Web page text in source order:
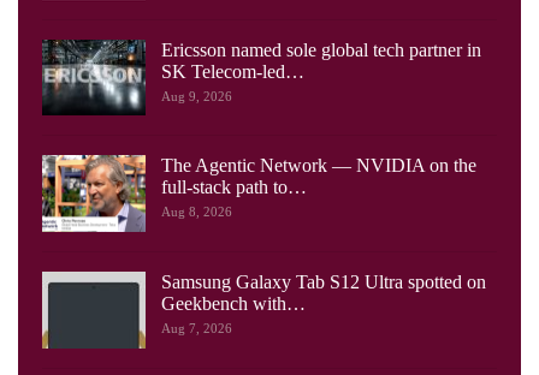
Ericsson named sole global tech partner in
SK Telecom-led…
Aug 9, 2026
The Agentic Network — NVIDIA on the
full-stack path to…
Aug 8, 2026
Samsung Galaxy Tab S12 Ultra spotted on
Geekbench with…
Aug 7, 2026